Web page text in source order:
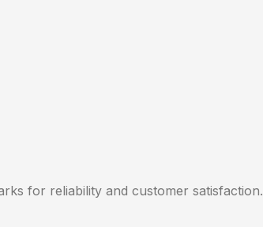
for reliability and customer satisfaction.